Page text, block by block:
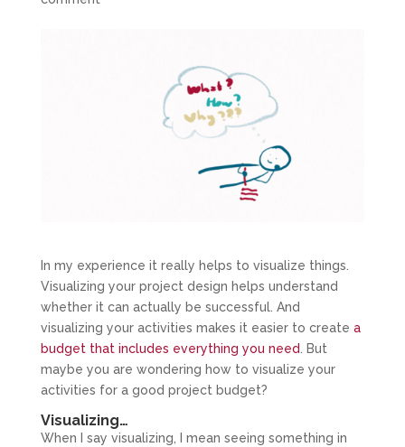
In my experience it really helps to visualize things.
Visualizing your project design helps understand
whether it can actually be successful. And
visualizing your activities makes it easier to create a
budget that includes everything you need. But
maybe you are wondering how to visualize your
activities for a good project budget?
Visualizing…
When I say visualizing, I mean seeing something in